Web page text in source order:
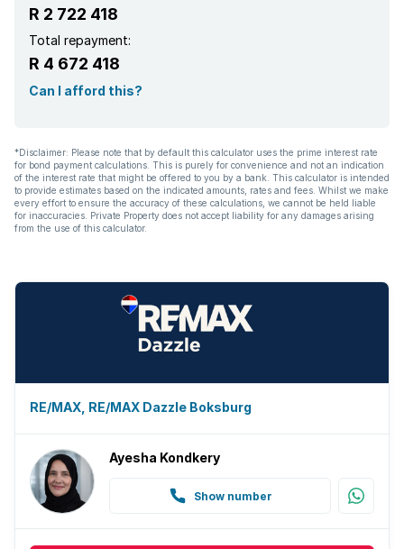
R 2 722 418
Total repayment:
R 4 672 418
Can I afford this?
*Disclaimer: Please note that by default this calculator uses the prime interest rate
for bond payment calculations. This is purely for convenience and not an indication
of the interest rate that might be offered to you by a bank. This calculator is intended
to provide estimates based on the indicated amounts, rates and fees. Whilst we make
every effort to ensure the accuracy of these calculations, we cannot be held liable
for inaccuracies. Private Property does not accept liability for any damages arising
from the use of this calculator.
RE/MAX, RE/MAX Dazzle Boksburg
Ayesha Kondkery
Show number